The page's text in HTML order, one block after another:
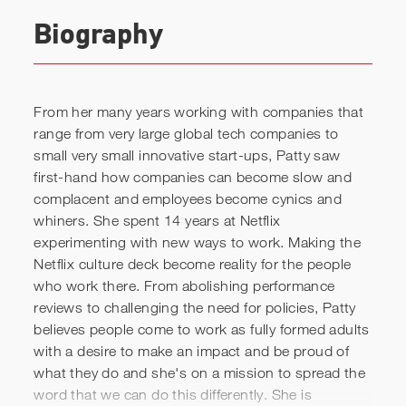
Patty McCord: Lessons from
a Silicon Valley maverick:
new ways of working and
collaborating
Biography
From her many years working with companies that
range from very large global tech companies to
small very small innovative start-ups, Patty saw
first-hand how companies can become slow and
complacent and employees become cynics and
whiners. She spent 14 years at Netflix
experimenting with new ways to work. Making the
Netflix culture deck become reality for the people
who work there. From abolishing performance
reviews to challenging the need for policies, Patty
believes people come to work as fully formed adults
with a desire to make an impact and be proud of
what they do and she's on a mission to spread the
word that we can do this differently. She is